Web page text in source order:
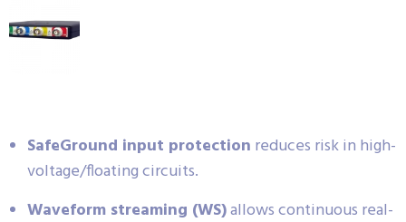
SafeGround input protection reduces risk in high-
voltage/floating circuits.
Waveform streaming (WS)allows continuous real-